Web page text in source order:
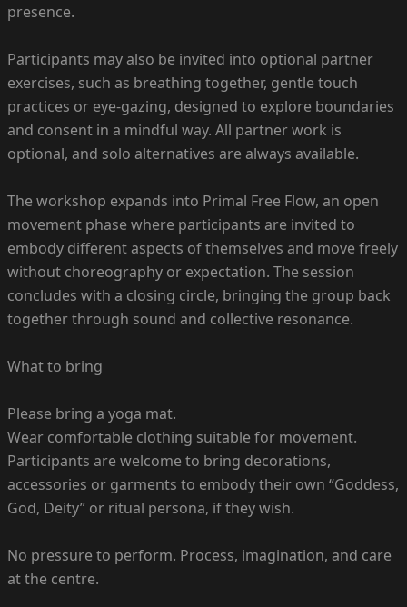
presence.
Participants may also be invited into optional partner
exercises, such as breathing together, gentle touch
practices or eye-gazing, designed to explore boundaries
and consent in a mindful way. All partner work is
optional, and solo alternatives are always available.
The workshop expands into Primal Free Flow, an open
movement phase where participants are invited to
embody different aspects of themselves and move freely
without choreography or expectation. The session
concludes with a closing circle, bringing the group back
together through sound and collective resonance.
What to bring
Please bring a yoga mat.
Wear comfortable clothing suitable for movement.
Participants are welcome to bring decorations,
accessories or garments to embody their own “Goddess,
God, Deity” or ritual persona, if they wish.
No pressure to perform. Process, imagination, and care
at the centre.